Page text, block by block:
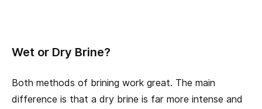
Wet or Dry Brine?
Both methods of brining work great. The main
difference is that a dry brine is far more intense and